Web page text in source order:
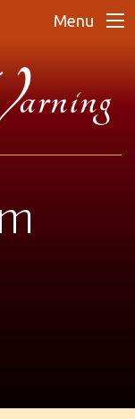
Menu